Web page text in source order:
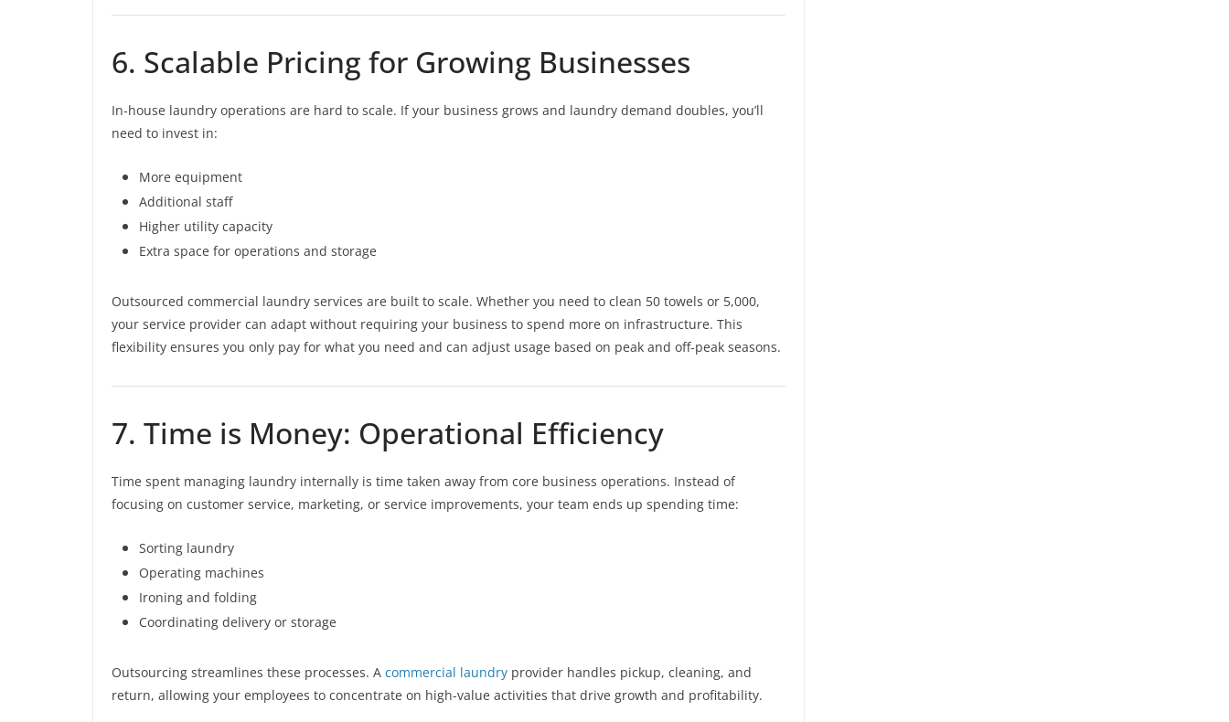
6. Scalable Pricing for Growing Businesses
In-house laundry operations are hard to scale. If your business grows and laundry demand doubles, you’ll
need to invest in:
More equipment
Additional staff
Higher utility capacity
Extra space for operations and storage
Outsourced commercial laundry services are built to scale. Whether you need to clean 50 towels or 5,000,
your service provider can adapt without requiring your business to spend more on infrastructure. This
flexibility ensures you only pay for what you need and can adjust usage based on peak and off-peak seasons.
7. Time is Money: Operational Efficiency
Time spent managing laundry internally is time taken away from core business operations. Instead of
focusing on customer service, marketing, or service improvements, your team ends up spending time:
Sorting laundry
Operating machines
Ironing and folding
Coordinating delivery or storage
Outsourcing streamlines these processes. A commercial laundry provider handles pickup, cleaning, and
return, allowing your employees to concentrate on high-value activities that drive growth and profitability.